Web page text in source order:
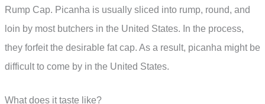
Rump Cap. Picanha is usually sliced into rump, round, and
loin by most butchers in the United States. In the process,
they forfeit the desirable fat cap. As a result, picanha might be
difficult to come by in the United States.
What does it taste like?